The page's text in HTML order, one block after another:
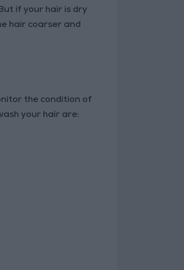
if your hair is dry
hair coarser and
the condition of
your hair are: